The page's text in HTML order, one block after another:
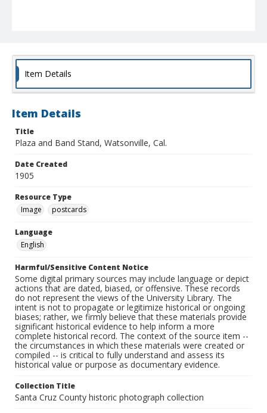
Item Details
Item Details
Title
Plaza and Band Stand, Watsonville, Cal.
Date Created
1905
Resource Type
Image
postcards
Language
English
Harmful/Sensitive Content Notice
Some digital primary sources may include language or depict
actions that are dated, biased, or offensive. These records
do not represent the views of the University Library. The
intent is not to propagate or legitimize historical or ongoing
biases; rather, we firmly believe that these materials provide
significant historical evidence to help inform a more
complete historical record. The context of the source item --
the circumstances in which these materials were created or
compiled -- is critical to fully understand and assess its
historical value or purpose as documentary evidence.
Collection Title
Santa Cruz County historic photograph collection